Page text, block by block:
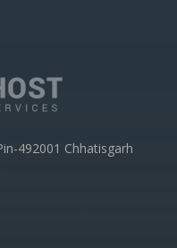
492001 Chhatisgarh